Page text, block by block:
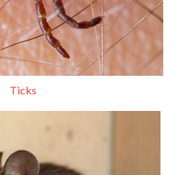
Ticks